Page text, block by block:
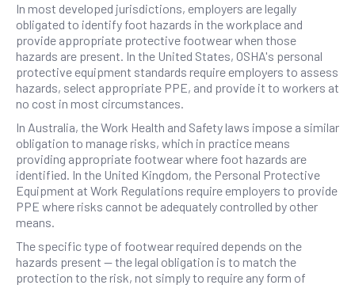
In most developed jurisdictions, employers are legally
obligated to identify foot hazards in the workplace and
provide appropriate protective footwear when those
hazards are present. In the United States, OSHA's personal
protective equipment standards require employers to assess
hazards, select appropriate PPE, and provide it to workers at
no cost in most circumstances.
In Australia, the Work Health and Safety laws impose a similar
obligation to manage risks, which in practice means
providing appropriate footwear where foot hazards are
identified. In the United Kingdom, the Personal Protective
Equipment at Work Regulations require employers to provide
PPE where risks cannot be adequately controlled by other
means.
The specific type of footwear required depends on the
hazards present — the legal obligation is to match the
protection to the risk, not simply to require any form of